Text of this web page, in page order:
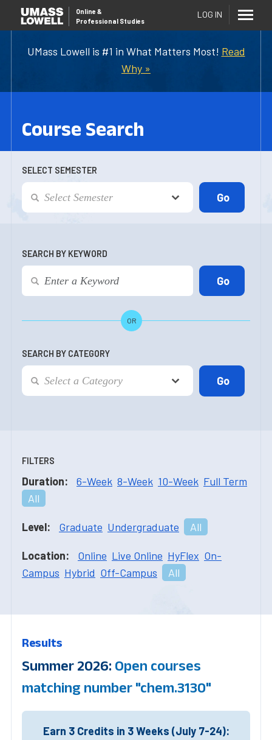
UMass Lowell is #1 in What Matters Most! Read
Why »
Online &
Professional Studies
LOG IN
Course Search
SELECT SEMESTER
SEARCH BY KEYWORD
OR
SEARCH BY CATEGORY
FILTERS
Duration: 6-Week 8-Week 10-Week Full Term
All
Level: Graduate Undergraduate All
Location: Online Live Online HyFlex On-
Campus Hybrid Off-Campus All
Results
Summer 2026: Open courses
matching number "chem.3130"
Earn 3 Credits in 3 Weeks (July 7-24):